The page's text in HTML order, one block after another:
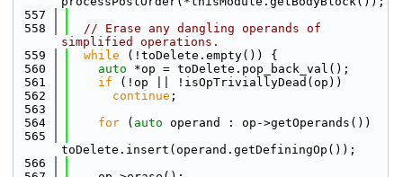
  557
  558
// Erase any dangling operands of
simplified operations.
  559
while (!toDelete.empty()) {
  560
auto *op = toDelete.pop_back_val();
  561
if (!op || !isOpTriviallyDead(op))
  562
continue ;
  563
  564
for ( auto operand : op->getOperands())
  565
toDelete.insert(operand.getDefiningOp());
  566